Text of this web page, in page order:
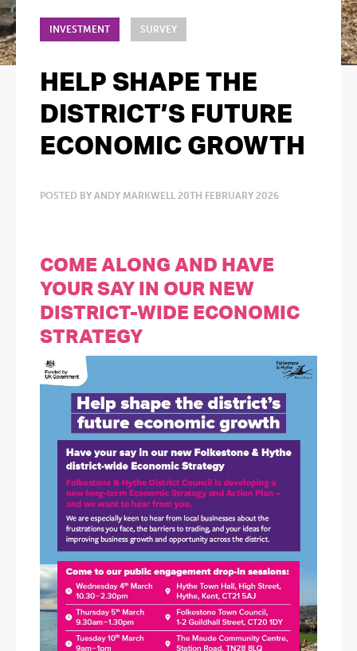
INVESTMENT SURVEY
HELP SHAPE THE
DISTRICT’S FUTURE
ECONOMIC GROWTH
POSTED BY ANDY MARKWELL 20TH FEBRUARY 2026
COME ALONG AND HAVE
YOUR SAY IN OUR NEW
DISTRICT-WIDE ECONOMIC
STRATEGY